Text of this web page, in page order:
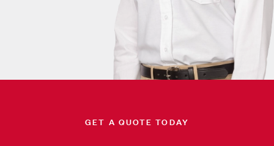
GET A QUOTE TODAY